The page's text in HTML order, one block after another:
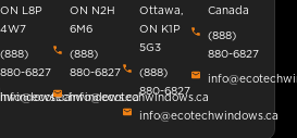
ON L8P
4W7
(888)
880-6827
info@ecotechwindows.ca
ON N2H
6M6
(888)
880-6827
info@ecotechwindows.ca
Ottawa,
ON K1P
5G3
(888)
880-6827
info@ecotechwindows.ca
Canada
(888)
880-6827